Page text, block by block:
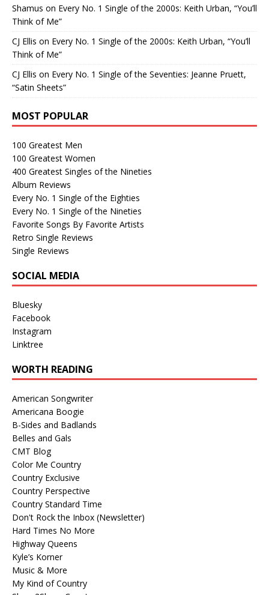
Shamus on Every No. 1 Single of the 2000s: Keith Urban, “You’ll
Think of Me”
CJ Ellis on Every No. 1 Single of the 2000s: Keith Urban, “You’ll
Think of Me”
CJ Ellis on Every No. 1 Single of the Seventies: Jeanne Pruett,
“Satin Sheets”
MOST POPULAR
100 Greatest Men
100 Greatest Women
400 Greatest Singles of the Nineties
Album Reviews
Every No. 1 Single of the Eighties
Every No. 1 Single of the Nineties
Favorite Songs By Favorite Artists
Retro Single Reviews
Single Reviews
SOCIAL MEDIA
Bluesky
Facebook
Instagram
Linktree
WORTH READING
American Songwriter
Americana Boogie
B-Sides and Badlands
Belles and Gals
CMT Blog
Color Me Country
Country Exclusive
Country Perspective
Country Standard Time
Don't Rock the Inbox (Newsletter)
Hard Times No More
Highway Queens
Kyle’s Korner
Music & More
My Kind of Country